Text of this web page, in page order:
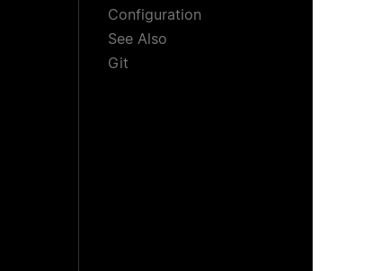
Configuration
See Also
Git